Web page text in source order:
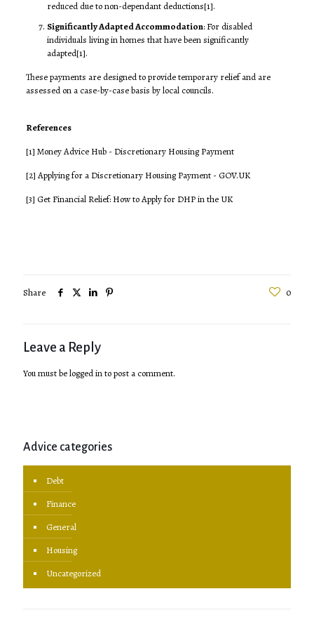
reduced due to non-dependant deductions[1].
Significantly Adapted Accommodation: For disabled
individuals living in homes that have been significantly
adapted[1].
These payments are designed to provide temporary relief and are
assessed on a case-by-case basis by local councils.
References
[1] Money Advice Hub - Discretionary Housing Payment
[2] Applying for a Discretionary Housing Payment - GOV.UK
[3] Get Financial Relief: How to Apply for DHP in the UK
Share 0
Leave a Reply
You must belogged into post a comment.
Advice categories
Debt
Finance
General
Housing
Uncategorized